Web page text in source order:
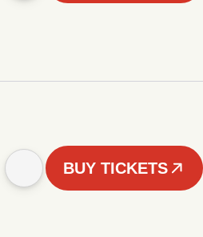
BUY TICKETS